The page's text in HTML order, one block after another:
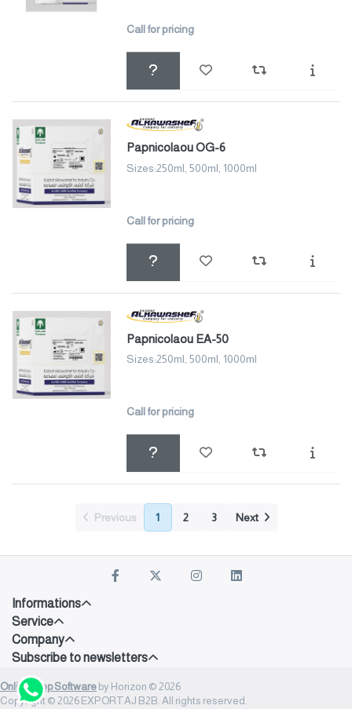
Call for pricing
Papnicolaou OG-6
Sizes:250ml, 500ml, 1000ml
Call for pricing
Papnicolaou EA-50
Sizes:250ml, 500ml, 1000ml
Call for pricing
Previous 1 2 3 Next
Informations
Service
Company
Subscribe to newsletters
Onlineshop Software by Horizon © 2026
Copyright © 2026 EXPORTAJ B2B. All rights reserved.